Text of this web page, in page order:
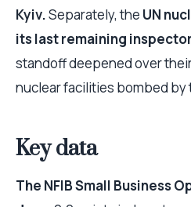
Kyiv.Separately, the UN
its last remaining
standoff deepened over
nuclear facilities bombed by
Key data
The NFIB Small Business